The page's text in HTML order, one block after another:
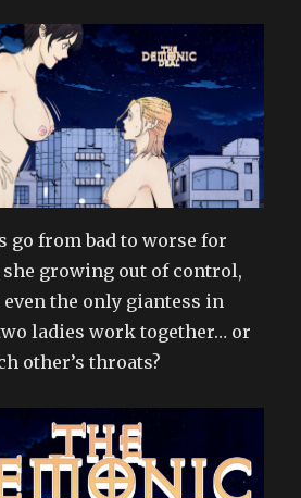
go from bad to worse for
growing out of control,
even the only giantess in
ladies work together… or
other’s throats?